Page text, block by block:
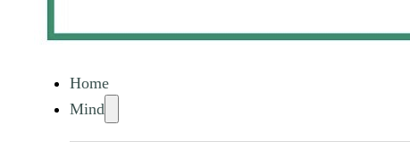
Home
Mind